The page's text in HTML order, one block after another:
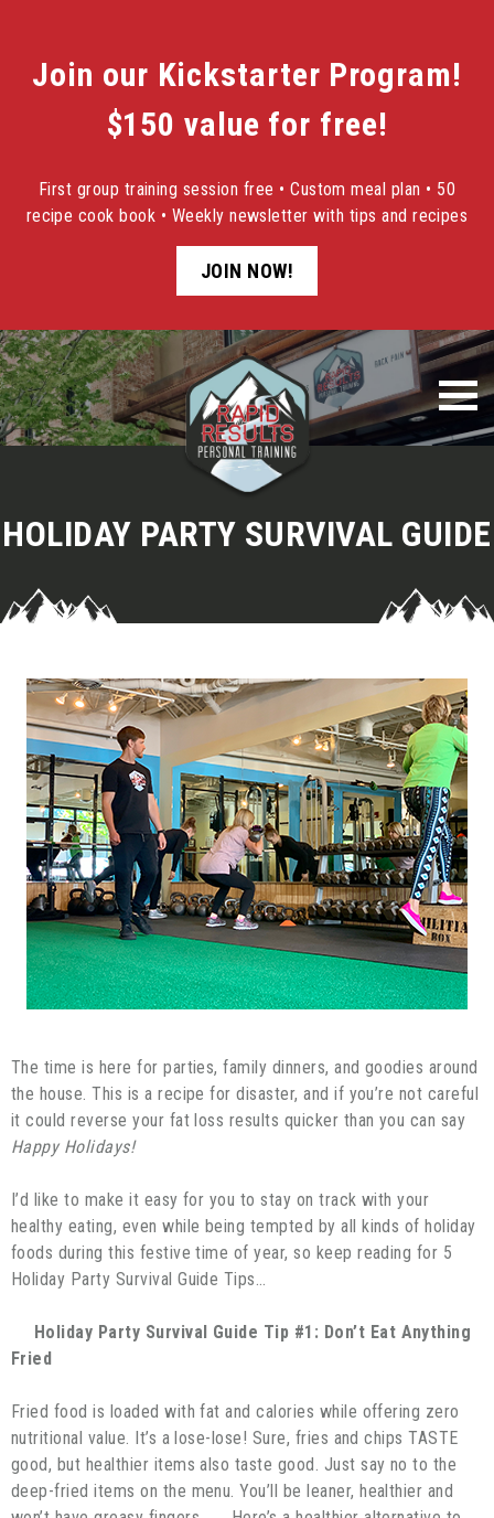
Join our Kickstarter Program!
$150 value for free!
First group training session free • Custom meal plan • 50
recipe cook book • Weekly newsletter with tips and recipes
JOIN NOW!
Skip
to
content
HOLIDAY PARTY SURVIVAL GUIDE
The time is here for parties, family dinners, and goodies around
the house. This is a recipe for disaster, and if you’re not careful
it could reverse your fat loss results quicker than you can say
Happy Holidays!
I’d like to make it easy for you to stay on track with your
healthy eating, even while being tempted by all kinds of holiday
foods during this festive time of year, so keep reading for 5
Holiday Party Survival Guide Tips…
Holiday Party Survival Guide Tip #1: Don’t Eat Anything
Fried
Fried food is loaded with fat and calories while offering zero
nutritional value. It’s a lose-lose! Sure, fries and chips TASTE
good, but healthier items also taste good. Just say no to the
deep-fried items on the menu. You’ll be leaner, healthier and